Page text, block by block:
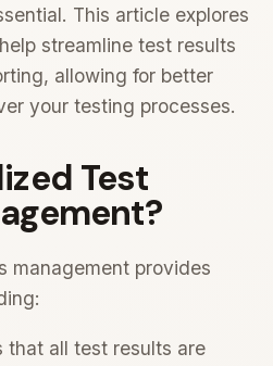
This article explores
streamline test results
allowing for better
your testing processes.
Test
management provides
that all test results are